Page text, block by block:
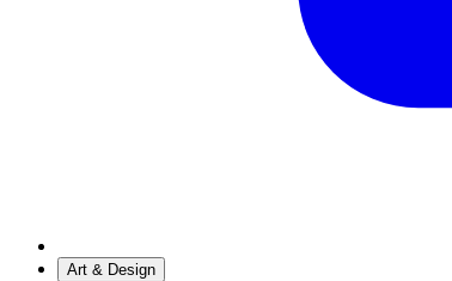
Art & Design